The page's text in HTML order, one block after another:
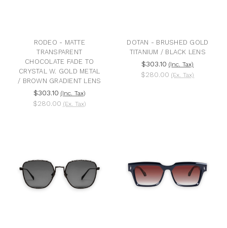
RODEO - MATTE
TRANSPARENT
CHOCOLATE FADE TO
CRYSTAL W. GOLD METAL
/ BROWN GRADIENT LENS
$303.10 (Inc. Tax)
$280.00 (Ex. Tax)
DOTAN - BRUSHED GOLD
TITANIUM / BLACK LENS
$303.10 (Inc. Tax)
$280.00 (Ex. Tax)